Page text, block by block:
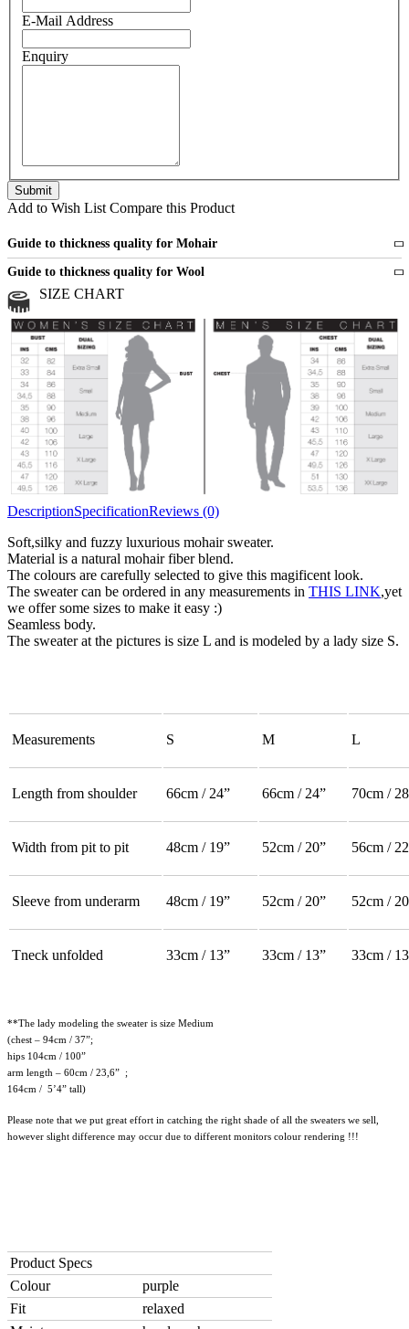
E-Mail Address
Enquiry
Add to Wish List Compare this Product
Guide to thickness quality for Mohair
Fine
Medium
Chunky
3 and more strands
Guide to thickness quality for Wool
Medium
Chunky
All bulky wool or wool blended
SIZE CHART
DescriptionSpecificationReviews (0)
Soft,silky and fuzzy luxurious mohair sweater.
Material is a natural mohair fiber blend.
The colours are carefully selected to give this magificent look.
The sweater can be ordered in any measurements in THIS LINK,yet
we offer some sizes to make it easy :)
Seamless body.
The sweater at the pictures is size L and is modeled by a lady size S.
Measurements S M L
Length from shoulder 66cm / 24” 66cm / 24” 70cm /
Width from pit to pit 48cm / 19” 52cm / 20” 56cm /
Sleeve from underarm 48cm / 19” 52cm / 20” 52cm /
Tneck unfolded 33cm / 13” 33cm / 13” 33cm /
**The lady modeling the sweater is size Medium
(chest – 94cm / 37”;
hips 104cm / 100”
arm length – 60cm / 23,6” ;
164cm / 5’4” tall)
Please note that we put great effort in catching the right shade of all the sweaters we sell,
however slight difference may occur due to different monitors colour rendering !!!
Product Specs
Colour
purple
Fit
relaxed